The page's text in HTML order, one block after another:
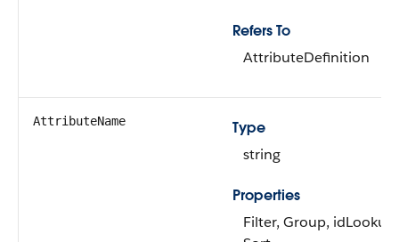
Refers To
AttributeDefinition
AttributeName
Type
string
Properties
Filter, Group,